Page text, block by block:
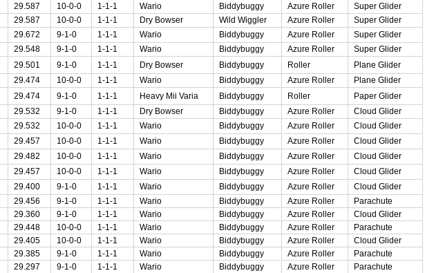
29.587 10-0-0 1-1-1 Wario Biddybuggy Azure Roller
Super Glider
29.587 10-0-0 1-1-1 Dry Bowser Wild Wiggler Azure Roller
Super Glider
29.672 9-1-0 1-1-1 Wario Biddybuggy Azure Roller
Super Glider
29.548 9-1-0 1-1-1 Wario Biddybuggy Azure Roller
Super Glider
29.501 9-1-0 1-1-1 Dry Bowser Biddybuggy Roller
Plane Glider
29.474 10-0-0 1-1-1 Wario Biddybuggy Azure Roller
Plane Glider
29.474 9-1-0 1-1-1 Heavy Mii Varia Biddybuggy Roller
Paper Glider
29.532 9-1-0 1-1-1 Dry Bowser Biddybuggy Azure Roller
Cloud Glider
29.532 10-0-0 1-1-1 Wario Biddybuggy Azure Roller
Cloud Glider
29.457 10-0-0 1-1-1 Wario Biddybuggy Azure Roller
Cloud Glider
29.482 10-0-0 1-1-1 Wario Biddybuggy Azure Roller
Cloud Glider
29.457 10-0-0 1-1-1 Wario Biddybuggy Azure Roller
Cloud Glider
29.400 9-1-0 1-1-1 Wario Biddybuggy Azure Roller
Cloud Glider
29.456 9-1-0 1-1-1 Wario Biddybuggy Azure Roller
Parachute
29.360 9-1-0 1-1-1 Wario Biddybuggy Azure Roller
Cloud Glider
29.448 10-0-0 1-1-1 Wario Biddybuggy Azure Roller
Parachute
29.405 10-0-0 1-1-1 Wario Biddybuggy Azure Roller
Cloud Glider
29.385 9-1-0 1-1-1 Wario Biddybuggy Azure Roller
Parachute
29.297 9-1-0 1-1-1 Wario Biddybuggy Azure Roller
Parachute